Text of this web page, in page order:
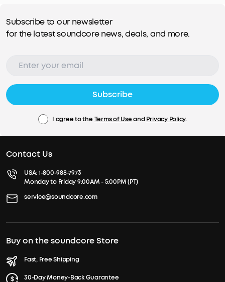
Subscribe to our newsletter
for the latest soundcore news, deals, and more.
Subscribe
I agree to the Terms of UseandPrivacy Policy.
Contact Us
USA:1-800-988-7973
Monday to Friday 9:00AM - 5:00PM (PT)
service@soundcore.com
Buy on the soundcore Store
Fast, Free Shipping
30-Day Money-Back Guarantee